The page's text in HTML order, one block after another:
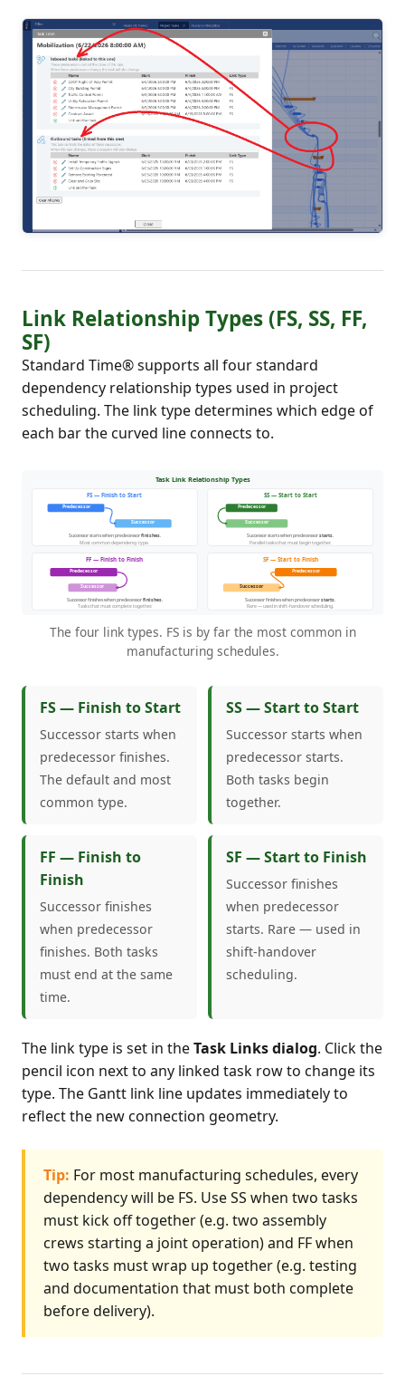
Link Relationship Types (FS, SS, FF,
SF)
Standard Time® supports all four standard
dependency relationship types used in project
scheduling. The link type determines which edge of
each bar the curved line connects to.
The four link types. FS is by far the most common in
manufacturing schedules.
FS — Finish to Start
Successor starts when
predecessor finishes.
The default and most
common type.
SS — Start to Start
Successor starts when
predecessor starts.
Both tasks begin
together.
FF — Finish to
Finish
Successor finishes
when predecessor
finishes. Both tasks
must end at the same
time.
SF — Start to Finish
Successor finishes
when predecessor
starts. Rare — used in
shift-handover
scheduling.
The link type is set in theTask Links dialog. Click the
pencil icon next to any linked task row to change its
type. The Gantt link line updates immediately to
reflect the new connection geometry.
Tip: For most manufacturing schedules, every
dependency will be FS. Use SS when two tasks
must kick off together (e.g. two assembly
crews starting a joint operation) and FF when
two tasks must wrap up together (e.g. testing
and documentation that must both complete
before delivery).